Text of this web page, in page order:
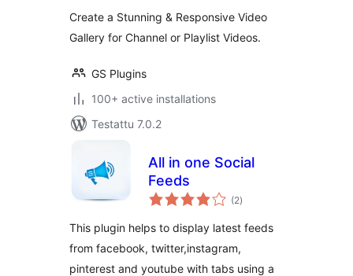
Create a Stunning & Responsive Video
Gallery for Channel or Playlist Videos.
GS Plugins
100+ active installations
Testattu 7.0.2
All in one Social
Feeds
(2arvosanat
yhteensä
)
This plugin helps to display latest feeds
from facebook, twitter,instagram,
pinterest and youtube with tabs using a